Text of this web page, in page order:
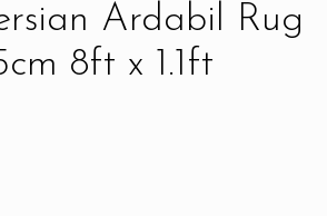
Ardabil Rug
8ft x 1.1ft